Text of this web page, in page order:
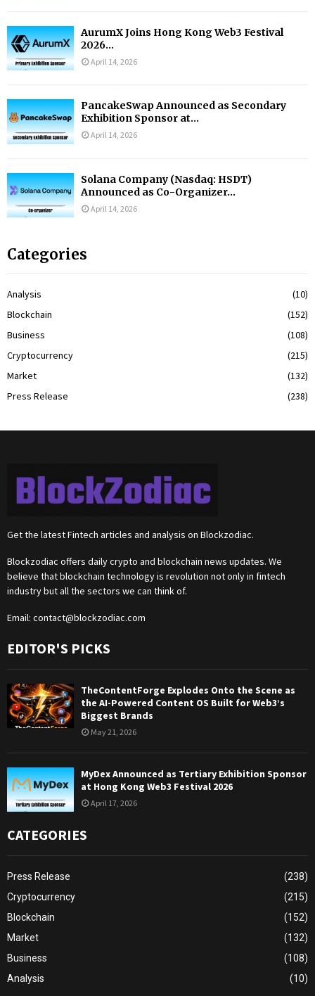
AurumX Joins Hong Kong Web3 Festival
2026...
April 14, 2026
PancakeSwap Announced as Secondary
Exhibition Sponsor at...
April 14, 2026
Solana Company (Nasdaq: HSDT)
Announced as Co-Organizer...
April 14, 2026
Categories
Analysis
(10)
Blockchain
(152)
Business
(108)
Cryptocurrency
(215)
Market
(132)
Press Release
(238)
Get the latest Fintech articles and analysis on Blockzodiac.
Blockzodiac offers daily crypto and blockchain news updates. We
believe that blockchain technology is revolution not only in fintech
industry but all the sectors we can think of.
Email: contact@blockzodiac.com
EDITOR'S PICKS
TheContentForge Explodes Onto the Scene as
the AI-Powered Content OS Built for Web3’s
Biggest Brands
May 21, 2026
MyDex Announced as Tertiary Exhibition Sponsor
at Hong Kong Web3 Festival 2026
April 17, 2026
CATEGORIES
Press Release
(238)
Cryptocurrency
(215)
Blockchain
(152)
Market
(132)
Business
(108)
Analysis
(10)